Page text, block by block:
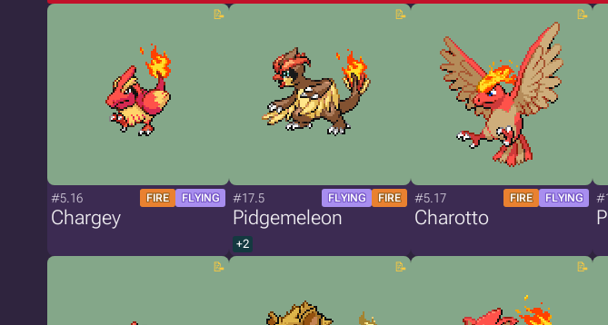
#5.16 FIRE FLYING
Chargey
#17.5 FLYING FIRE
Pidgemeleon
+2
#5.17 FIRE FLYING
Charotto